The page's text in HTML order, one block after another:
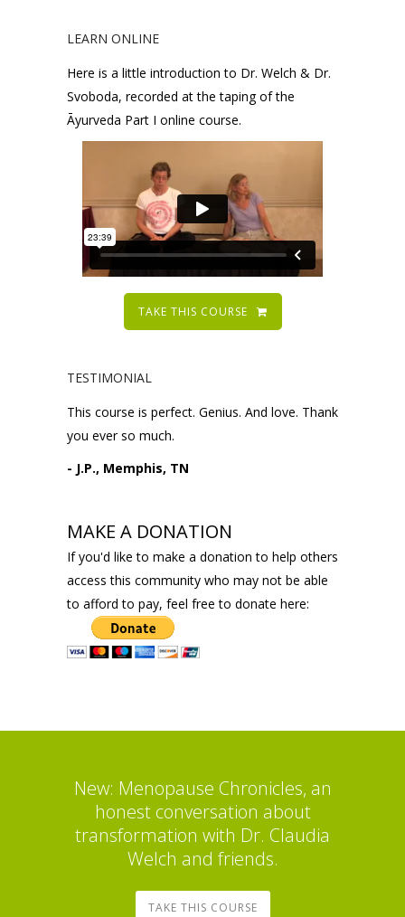
LEARN ONLINE
Here is a little introduction to Dr. Welch & Dr.
Svoboda, recorded at the taping of the
Āyurveda Part I online course.
TAKE THIS COURSE
TESTIMONIAL
This course is perfect. Genius. And love. Thank
you ever so much.
- J.P., Memphis, TN
MAKE A DONATION
If you'd like to make a donation to help others
access this community who may not be able
to afford to pay, feel free to donate here:
New: Menopause Chronicles, an
honest conversation about
transformation with Dr. Claudia
Welch and friends.
TAKE THIS COURSE